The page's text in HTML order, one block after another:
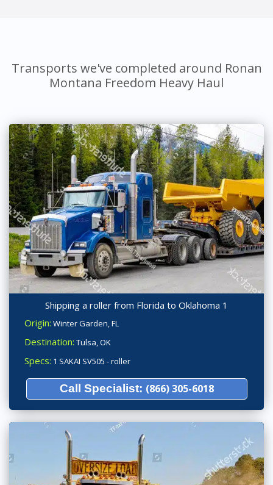
Transports we've completed around Ronan
Montana Freedom Heavy Haul
Shipping a roller from Florida to Oklahoma 1
Origin: Winter Garden, FL
Destination: Tulsa, OK
Specs: 1 SAKAI SV505 - roller
Call Specialist: (866) 305-6018